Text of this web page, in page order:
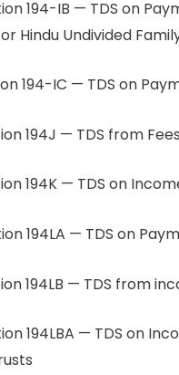
194-IB — TDS on
Hindu Undivided
194-IC — TDS on
194J — TDS from
194K — TDS on
194LA — TDS on
194LB — TDS from
194LBA — TDS on